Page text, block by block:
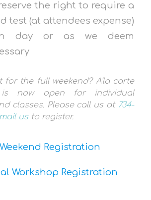
the right to require a
test (at attendees expense)
day or as we deem
for the full weekend? A’la carte
is now open for individual
classes. Please call us at 734-
usto register.
Registration
Workshop Registration